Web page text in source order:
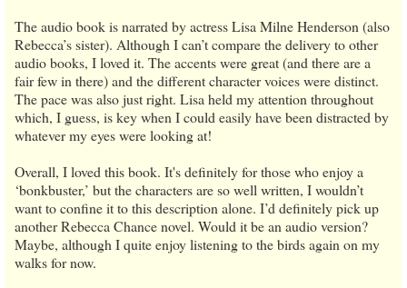
The audio book is narrated by actress Lisa Milne Henderson (also
Rebecca’s sister). Although I can’t compare the delivery to other
audio books, I loved it. The accents were great (and there are a
fair few in there) and the different character voices were distinct.
The pace was also just right. Lisa held my attention throughout
which, I guess, is key when I could easily have been distracted by
whatever my eyes were looking at!
Overall, I loved this book. It's definitely for those who enjoy a
‘bonkbuster,’ but the characters are so well written, I wouldn’t
want to confine it to this description alone. I’d definitely pick up
another Rebecca Chance novel. Would it be an audio version?
Maybe, although I quite enjoy listening to the birds again on my
walks for now.